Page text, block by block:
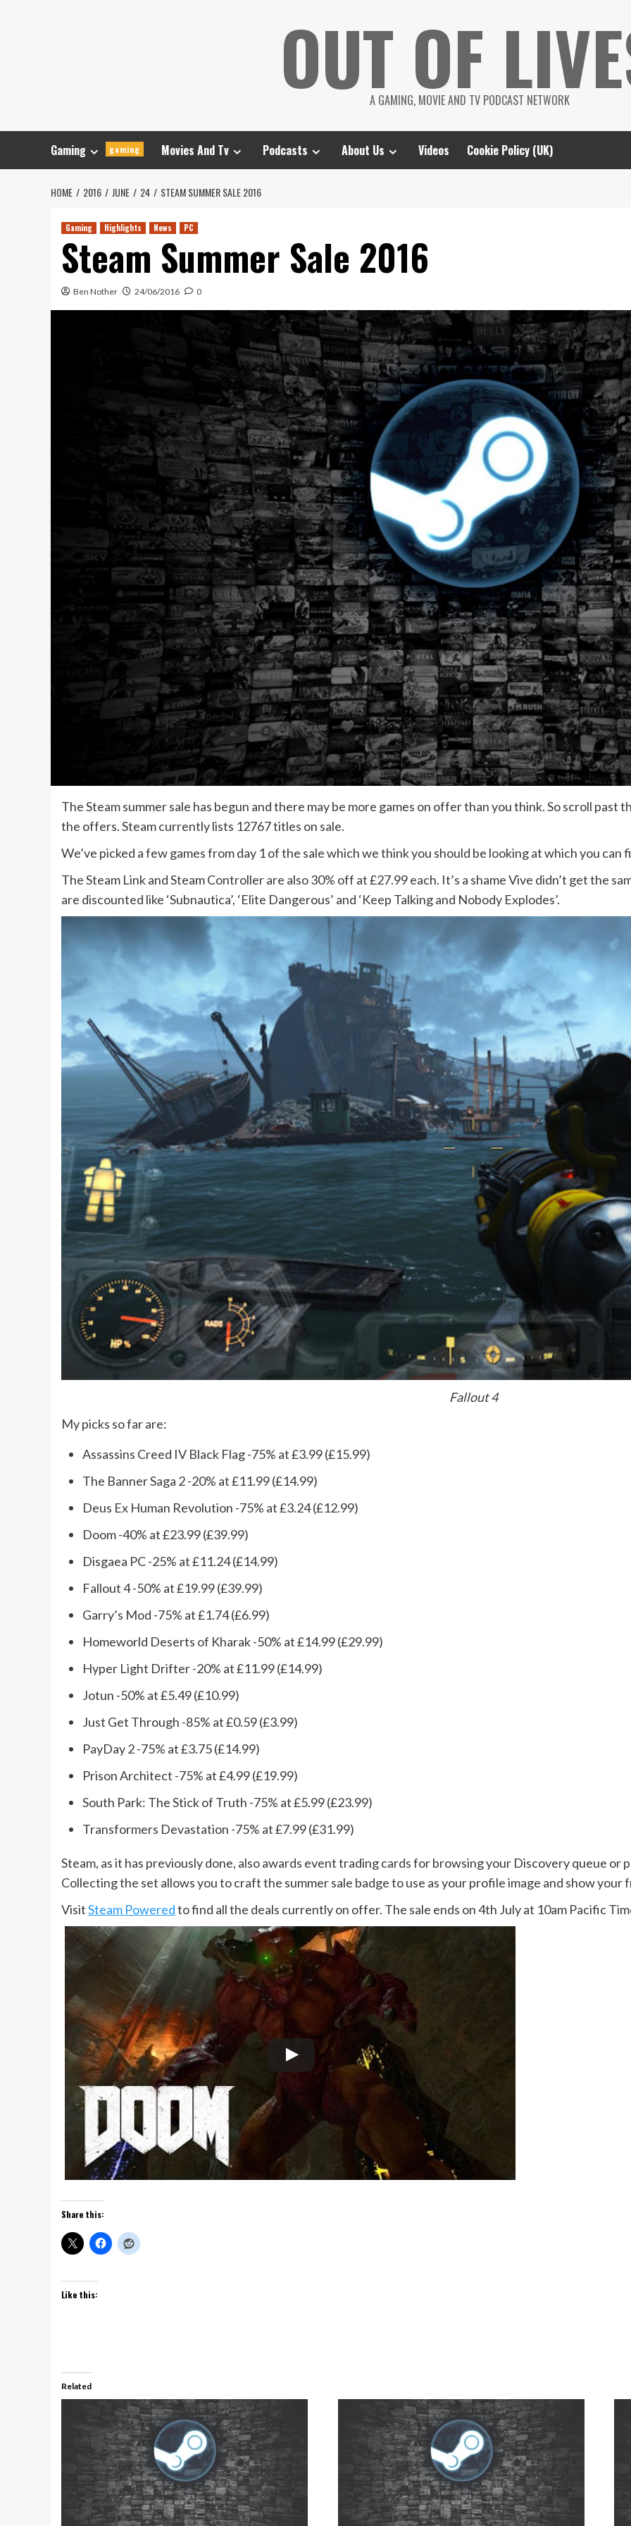
OUT OF
A GAMING, MOVIE AND TV PODCAST NETWORK
Gaming gaming Movies And Tv Podcasts About Us Videos Cookie Policy (UK)
HOME 2016 JUNE 24 STEAM SUMMER SALE 2016
Gaming Highlights News PC
Steam Summer Sale 2016
Ben Nother 24/06/2016 0
The Steam summer sale has begun and there may be more games on offer than you think. So scroll
the offers. Steam currently lists 12767 titles on sale.
We’ve picked a few games from day 1 of the sale which we think you should be looking at which you can
The Steam Link and Steam Controller are also 30% off at £27.99 each. It’s a shame Vive didn’t get the
are discounted like ‘Subnautica’, ‘Elite Dangerous’ and ‘Keep Talking and Nobody Explodes’.
Fallout 4
My picks so far are:
Assassins Creed IV Black Flag -75% at £3.99 (£15.99)
The Banner Saga 2 -20% at £11.99 (£14.99)
Deus Ex Human Revolution -75% at £3.24 (£12.99)
Doom -40% at £23.99 (£39.99)
Disgaea PC -25% at £11.24 (£14.99)
Fallout 4 -50% at £19.99 (£39.99)
Garry’s Mod -75% at £1.74 (£6.99)
Homeworld Deserts of Kharak -50% at £14.99 (£29.99)
Hyper Light Drifter -20% at £11.99 (£14.99)
Jotun -50% at £5.49 (£10.99)
Just Get Through -85% at £0.59 (£3.99)
PayDay 2 -75% at £3.75 (£14.99)
Prison Architect -75% at £4.99 (£19.99)
South Park: The Stick of Truth -75% at £5.99 (£23.99)
Transformers Devastation -75% at £7.99 (£31.99)
Steam, as it has previously done, also awards event trading cards for browsing your Discovery queue or
Collecting the set allows you to craft the summer sale badge to use as your profile image and show your
VisitSteam Poweredto find all the deals currently on offer. The sale ends on 4th July at 10am Pacific
Share this:
Like this:
Related